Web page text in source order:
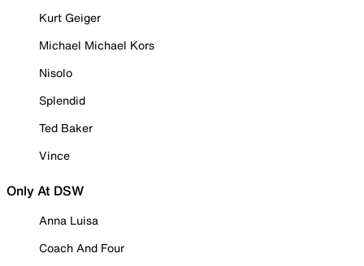
Kurt Geiger
Michael Michael Kors
Nisolo
Splendid
Ted Baker
Vince
Only At DSW
Anna Luisa
Coach And Four